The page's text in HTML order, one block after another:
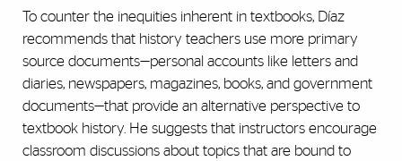
To counter the inequities inherent in textbooks, Díaz
recommends that history teachers use more primary
source documents—personal accounts like letters and
diaries, newspapers, magazines, books, and government
documents—that provide an alternative perspective to
textbook history. He suggests that instructors encourage
classroom discussions about topics that are bound to